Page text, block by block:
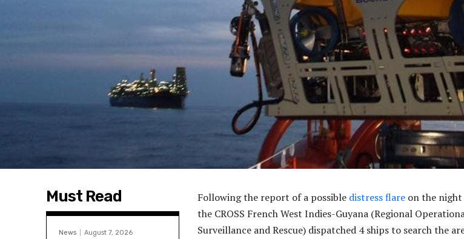
Must Read
News August 7, 2026
Following the report of a possible distress flare on the night
the CROSS French West Indies-Guyana (Regional
Surveillance and Rescue) dispatched 4 ships to search the